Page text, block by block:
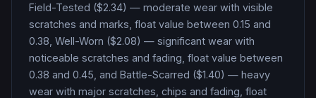
Field-Tested ($2.34) — moderate wear with visible
scratches and marks, float value between 0.15 and
0.38, Well-Worn ($2.08) — significant wear with
noticeable scratches and fading, float value between
0.38 and 0.45, and Battle-Scarred ($1.40) — heavy
wear with major scratches, chips and fading, float